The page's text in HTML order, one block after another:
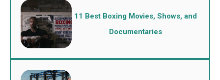
11 Best Boxing Movies, Shows, and
Documentaries